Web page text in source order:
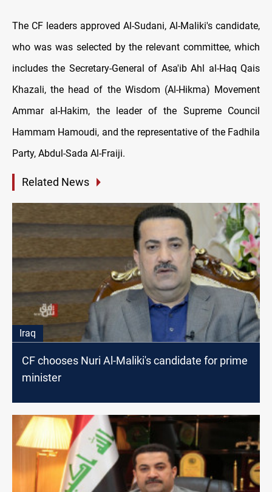
The CF leaders approved Al-Sudani, Al-Maliki's candidate,
who was was selected by the relevant committee, which
includes the Secretary-General of Asa'ib Ahl al-Haq Qais
Khazali, the head of the Wisdom (Al-Hikma) Movement
Ammar al-Hakim, the leader of the Supreme Council
Hammam Hamoudi, and the representative of the Fadhila
Party, Abdul-Sada Al-Fraiji.
Related News
Iraq
CF chooses Nuri Al-Maliki's candidate for prime
minister